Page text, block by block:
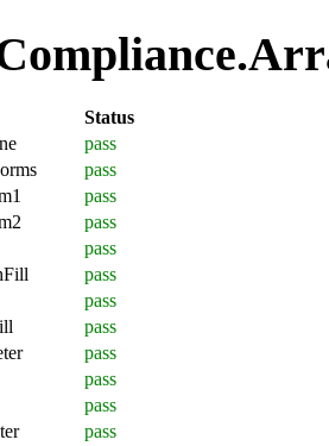
Status
pass
pass
pass
pass
pass
pass
pass
pass
pass
pass
pass
pass